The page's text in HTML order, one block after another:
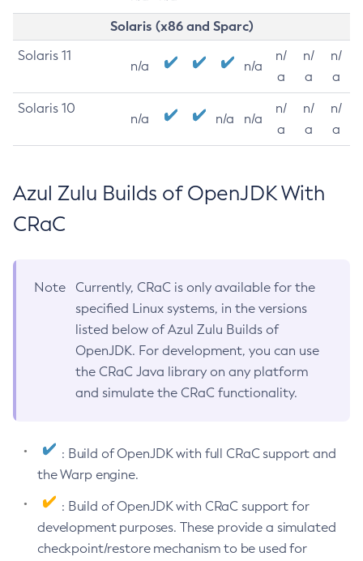
Solaris (x86 and Sparc)
Solaris 11
n/a n/a
n/
a
n/
a
n/
a
Solaris 10
n/a n/a n/a
n/
a
n/
a
n/
a
Azul Zulu Builds of OpenJDK With
CRaC
Note
Currently, CRaC is only available for the
specified Linux systems, in the versions
listed below of Azul Zulu Builds of
OpenJDK. For development, you can use
the CRaC Java library on any platform
and simulate the CRaC functionality.
: Build of OpenJDK with full CRaC support and
the Warp engine.
: Build of OpenJDK with CRaC support for
development purposes. These provide a simulated
checkpoint/restore mechanism to be used for